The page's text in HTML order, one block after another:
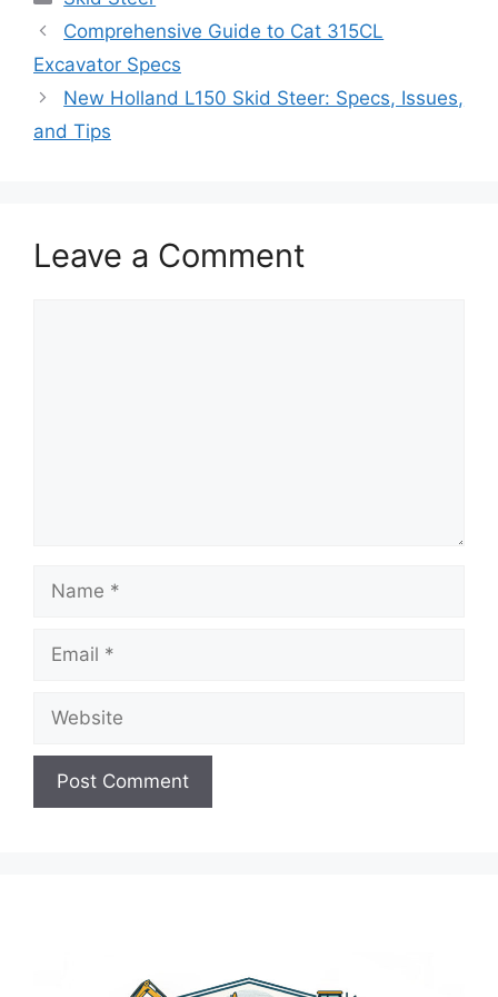
Comprehensive Guide to Cat 315CL
Excavator Specs
New Holland L150 Skid Steer: Specs, Issues,
and Tips
Leave a Comment